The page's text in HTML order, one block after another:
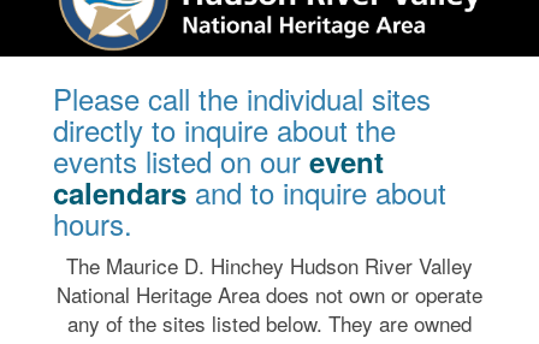
Please call the individual sites
directly to inquire about the
events listed on our event
calendars and to inquire about
hours.
The Maurice D. Hinchey Hudson River Valley
National Heritage Area does not own or operate
any of the sites listed below. They are owned